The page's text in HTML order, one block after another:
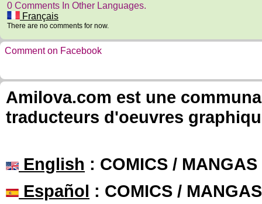
0 Comments In Other Languages.
Français
There are no comments for now.
Comment on Facebook
Amilova.com est une
traducteurs d'oeuvres
English : COMICS /
Español : COMICS /